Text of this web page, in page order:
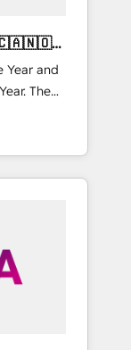
Year and
The
🚀
and
and NAM,
clarity,